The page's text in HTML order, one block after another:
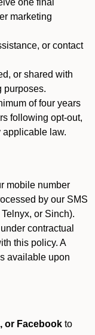
one final
marketing
or contact
or shared with
purposes.
of four years
following opt-out,
applicable law.
mobile number
by our SMS
or Sinch).
contractual
this policy. A
available upon
or Facebook to